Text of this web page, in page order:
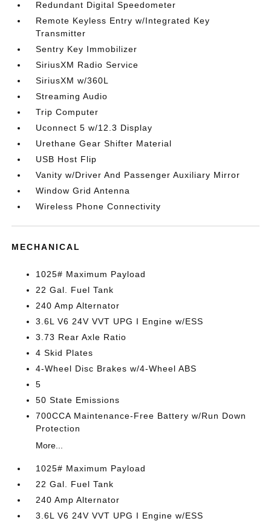
Redundant Digital Speedometer
Remote Keyless Entry w/Integrated Key
Transmitter
Sentry Key Immobilizer
SiriusXM Radio Service
SiriusXM w/360L
Streaming Audio
Trip Computer
Uconnect 5 w/12.3 Display
Urethane Gear Shifter Material
USB Host Flip
Vanity w/Driver And Passenger Auxiliary Mirror
Window Grid Antenna
Wireless Phone Connectivity
MECHANICAL
1025# Maximum Payload
22 Gal. Fuel Tank
240 Amp Alternator
3.6L V6 24V VVT UPG I Engine w/ESS
3.73 Rear Axle Ratio
4 Skid Plates
4-Wheel Disc Brakes w/4-Wheel ABS
5
50 State Emissions
700CCA Maintenance-Free Battery w/Run Down
Protection
More...
1025# Maximum Payload
22 Gal. Fuel Tank
240 Amp Alternator
3.6L V6 24V VVT UPG I Engine w/ESS